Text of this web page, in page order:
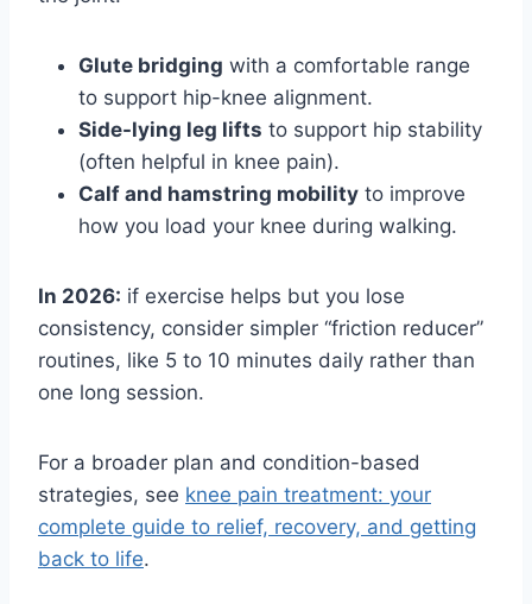
Glute bridging with a comfortable range
to support hip-knee alignment.
Side-lying leg lifts to support hip stability
(often helpful in knee pain).
Calf and hamstring mobility to improve
how you load your knee during walking.
In 2026: if exercise helps but you lose
consistency, consider simpler “friction reducer”
routines, like 5 to 10 minutes daily rather than
one long session.
For a broader plan and condition-based
strategies, see knee pain treatment: your
complete guide to relief, recovery, and getting
back to life.